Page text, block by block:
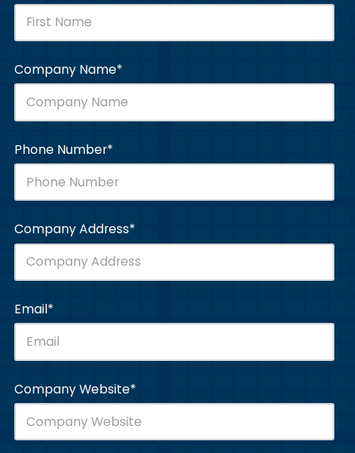
Company Name*
Phone Number*
Company Address*
Email*
Company Website*